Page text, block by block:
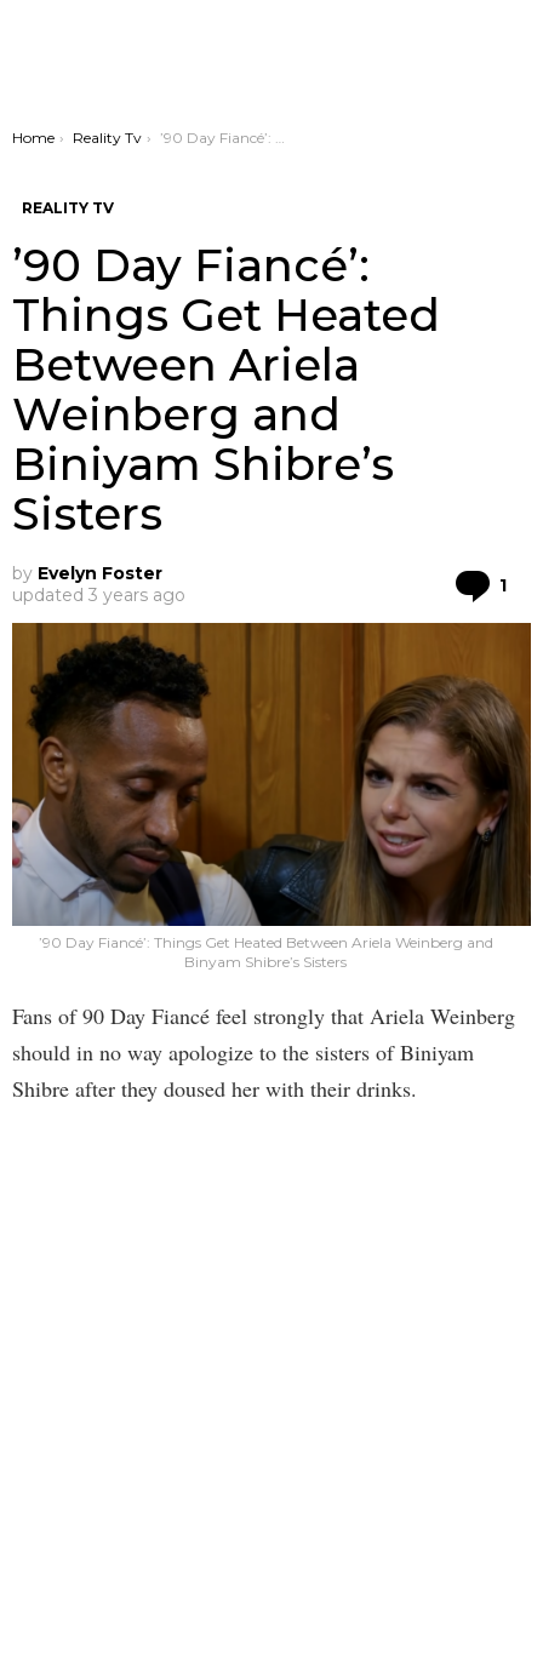
You are here:
Home Reality Tv ’90 Day Fiancé’: Things Get Heated Between Ariela Weinberg and Biniyam Shibre’s Sisters
REALITY TV
’90 Day Fiancé’:
Things Get Heated
Between Ariela
Weinberg and
Biniyam Shibre’s
Sisters
by Evelyn Foster
updated 3 years ago 1
’90 Day Fiancé’: Things Get Heated Between Ariela Weinberg and
Binyam Shibre’s Sisters
Fans of 90 Day Fiancé feel strongly that Ariela Weinberg
should in no way apologize to the sisters of Biniyam
Shibre after they doused her with their drinks.